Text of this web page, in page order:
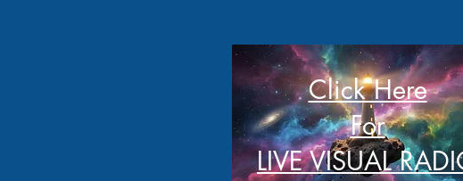
Click Here
For
LIVE VISUAL